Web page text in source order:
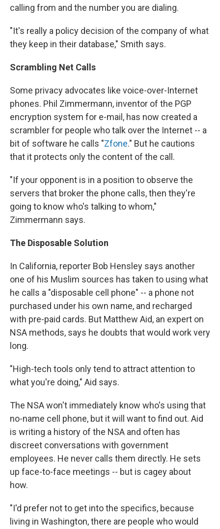
calling from and the number you are dialing.
"It's really a policy decision of the company of what
they keep in their database," Smith says.
Scrambling Net Calls
Some privacy advocates like voice-over-Internet
phones. Phil Zimmermann, inventor of the PGP
encryption system for e-mail, has now created a
scrambler for people who talk over the Internet -- a
bit of software he calls "Zfone." But he cautions
that it protects only the content of the call.
"If your opponent is in a position to observe the
servers that broker the phone calls, then they're
going to know who's talking to whom,"
Zimmermann says.
The Disposable Solution
In California, reporter Bob Hensley says another
one of his Muslim sources has taken to using what
he calls a "disposable cell phone" -- a phone not
purchased under his own name, and recharged
with pre-paid cards. But Matthew Aid, an expert on
NSA methods, says he doubts that would work very
long.
"High-tech tools only tend to attract attention to
what you're doing," Aid says.
The NSA won't immediately know who's using that
no-name cell phone, but it will want to find out. Aid
is writing a history of the NSA and often has
discreet conversations with government
employees. He never calls them directly. He sets
up face-to-face meetings -- but is cagey about
how.
"I'd prefer not to get into the specifics, because
living in Washington, there are people who would